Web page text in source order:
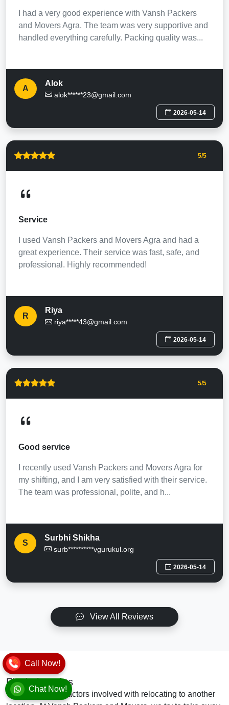
I had a very good experience with Vansh Packers
and Movers Agra. The team was very supportive and
handled everything carefully. Packing quality was...
A
Alok
alok******23@gmail.com
2026-05-14
5/5
Service
I used Vansh Packers and Movers Agra and had a
great experience. Their service was fast, safe, and
professional. Highly recommended!
R
Riya
riya*****43@gmail.com
2026-05-14
5/5
Good service
I recently used Vansh Packers and Movers Agra for
my shifting, and I am very satisfied with their service.
The team was professional, polite, and h...
S
Surbhi Shikha
surb**********vgurukul.org
2026-05-14
View All Reviews
Final Thoughts
There are many factors involved with relocating to another
Call Now!
Chat Now!